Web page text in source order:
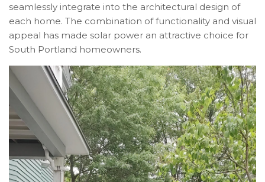
seamlessly integrate into the architectural design of
each home. The combination of functionality and visual
appeal has made solar power an attractive choice for
South Portland homeowners.